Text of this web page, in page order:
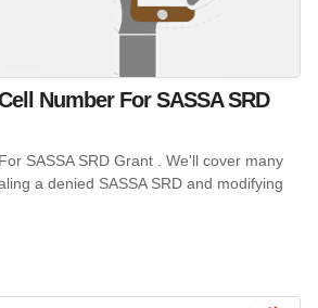
Number For SASSA SRD
SASSA SRD Grant . We'll cover many
a denied SASSA SRD and modifying